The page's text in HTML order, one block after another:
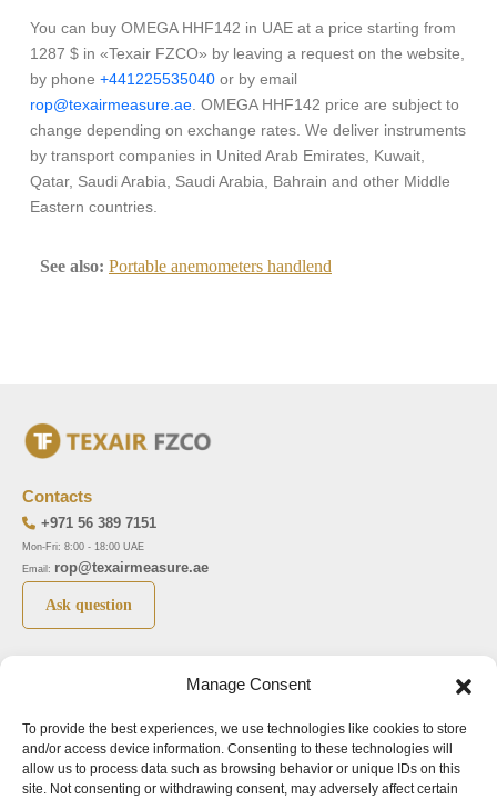
Manage Consent
To provide the best experiences, we use technologies like cookies to store
and/or access device information. Consenting to these technologies will
allow us to process data such as browsing behavior or unique IDs on this
site. Not consenting or withdrawing consent, may adversely affect certain
You can buy OMEGA HHF142 in UAE at a price starting from
1287 $ in «Texair FZCO» by leaving a request on the website,
by phone +441225535040 or by email
rop@texairmeasure.ae . OMEGA HHF142 price are subject to
change depending on exchange rates. We deliver instruments
by transport companies in United Arab Emirates, Kuwait,
Qatar, Saudi Arabia, Saudi Arabia, Bahrain and other Middle
Eastern countries.
See also: Portable anemometers handlend
Top 5 manufactures
LIMATHERM
LIGHTHOUSE
Top 5 instuments
Airborne particle counter SOLAIR
Pressure gauge MAGNEHELIC-2000
Pressure transmitter MAGNESENSE MSX
Contacts
+971 56 389 7151
Mon-Fri: 8:00 - 18:00 UAE
Email: rop@texairmeasure.ae
Ask question